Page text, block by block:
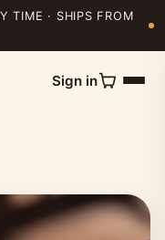
TIME · SHIPS FROM
Sign in